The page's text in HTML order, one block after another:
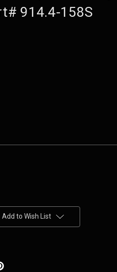
914.4-158S
Add to Wish List